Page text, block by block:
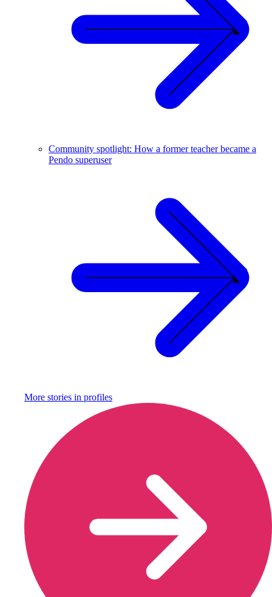
Community spotlight: How a former teacher became a
Pendo superuser
More stories in profiles